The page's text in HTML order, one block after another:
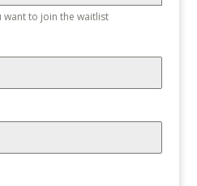
want to join the waitlist